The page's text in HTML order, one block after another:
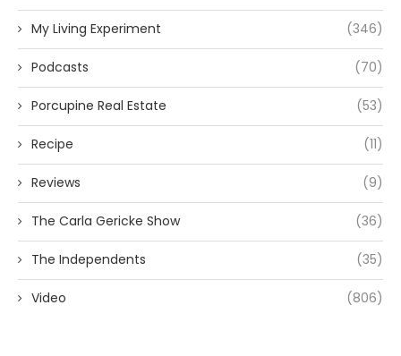
My Living Experiment (346)
Podcasts (70)
Porcupine Real Estate (53)
Recipe (11)
Reviews (9)
The Carla Gericke Show (36)
The Independents (35)
Video (806)